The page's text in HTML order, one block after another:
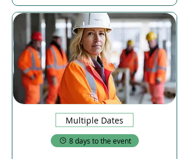
Multiple Dates
8 days to the event